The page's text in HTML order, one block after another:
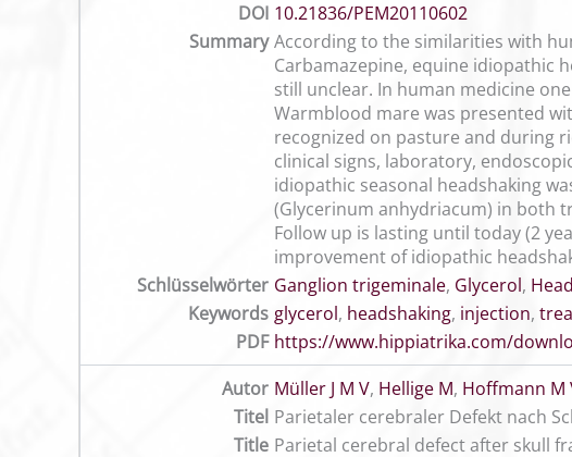
DOI 10.21836/PEM20110602
Summary According to the similarities with
Carbamazepine, equine idiopathic
still unclear. In human medicine
Warmblood mare was presented
recognized on pasture and during
clinical signs, laboratory,
idiopathic seasonal headshaking
(Glycerinum anhydriacum) in both
Follow up is lasting until today (2
improvement of idiopathic
Schlüsselwörter Ganglion trigeminale, Glycerol,
Keywords glycerol, headshaking, injection,
PDF https://www.hippiatrika.com/
Autor Müller J M V, Hellige M, Hoffmann M
Titel Parietaler cerebraler Defekt nach
Title Parietal cerebral defect after skull